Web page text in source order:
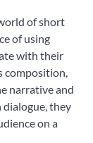
of short
of using
with their
composition,
narrative and
dialogue, they
on a